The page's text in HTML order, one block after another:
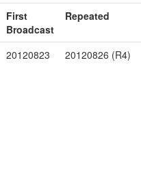
First
Broadcast
Repeated
20120823 20120826 (R4)